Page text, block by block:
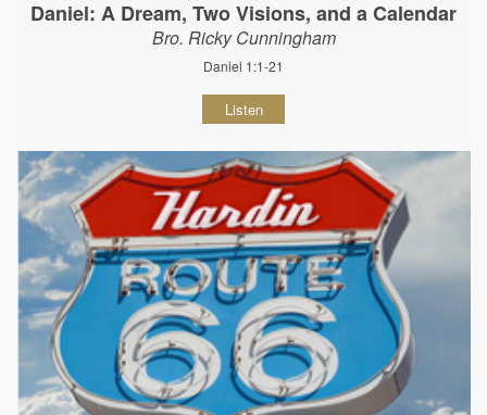
Daniel: A Dream, Two Visions, and a Calendar
Bro. Ricky Cunningham
Daniel 1:1-21
Listen